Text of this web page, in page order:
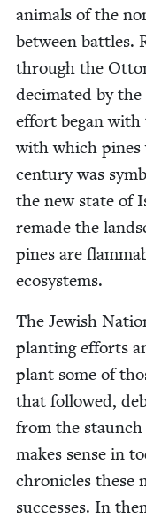
ani­mals of the
between bat­tles.
through the
dec­i­mat­ed by the
effort began with
with which
cen­tu­ry was
the new state of
remade the
pines are
ecosystems.
The Jew­ish
plant­i­ng efforts
plant some of
that fol­lowed,
from the
makes sense in
chron­i­cles these
suc­cess­es. In